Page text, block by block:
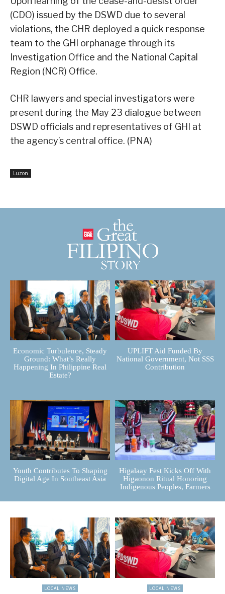
(CDO) issued by the DSWD due to several
violations, the CHR deployed a quick response
team to the GHI orphanage through its
Investigation Office and the National Capital
Region (NCR) Office.
CHR lawyers and special investigators were
present during the May 23 dialogue between
DSWD officials and representatives of GHI at
the agency’s central office. (PNA)
Luzon
Economic Turbulence, Steady
Ground: What’s Really
Happening In Philippine Real
Estate?
UPLIFT Aid Funded By
National Government, Not SSS
Contribution
Youth Contributes To Shaping
Digital Age In Southeast Asia
Higalaay Fest Kicks Off With
Higaonon Ritual Honoring
Indigenous Peoples, Farmers
LOCAL NEWS LOCAL NEWS